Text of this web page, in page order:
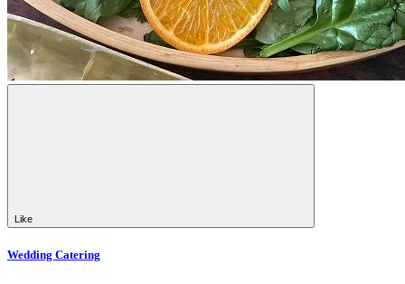
Like
Wedding Catering